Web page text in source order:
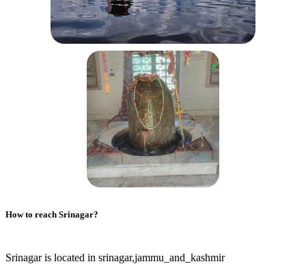
How to reach Srinagar?
Srinagar is located in srinagar,jammu_and_kashmir